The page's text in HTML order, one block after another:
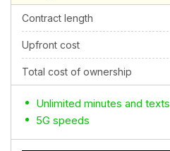
Contract length
Upfront cost
Total cost of ownership
Unlimited minutes and texts
5G speeds